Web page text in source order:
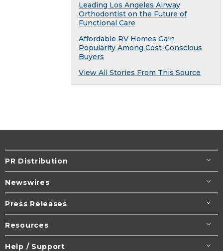
Leading Los Angeles Airway
Orthodontist on the Future of
Functional Care
Affordable RV Homes Gain
Popularity Among Cost-Conscious
Buyers
View All Stories From This Source
PR Distribution
Newswires
Press Releases
Resources
Help / Support